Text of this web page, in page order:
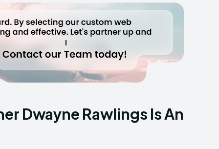
Dwayne Rawlings Is An